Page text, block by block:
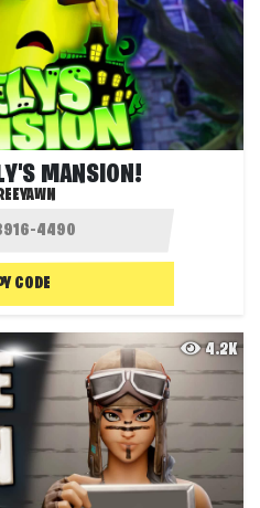
MANSION!
CODE
4.2K